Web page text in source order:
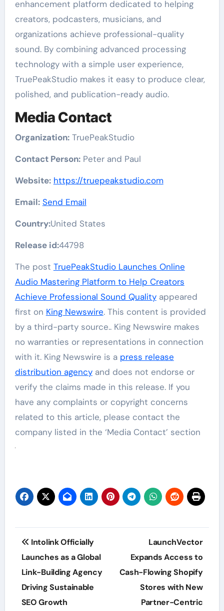
enhancement platform dedicated to helping
creators, podcasters, musicians, and
organizations achieve professional-quality
sound. By combining advanced processing
technology with a simple user experience,
TruePeakStudio makes it easy to produce clear,
polished, and publication-ready audio.
Media Contact
Organization:TruePeakStudio
Contact Person:Peter and Paul
Website: https://truepeakstudio.com
Email: Send Email
Country:United States
Release id:44798
The post TruePeakStudio Launches Online
Audio Mastering Platform to Help Creators
Achieve Professional Sound Qualityappeared
first on King Newswire. This content is provided
by a third-party source.. King Newswire makes
no warranties or representations in connection
with it. King Newswire is a press release
distribution agencyand does not endorse or
verify the claims made in this release. If you
have any complaints or copyright concerns
related to this article, please contact the
company listed in the ‘Media Contact’ section
Post
navigation
Intolink Officially
Launches as a Global
Link-Building Agency
Driving Sustainable
SEO Growth
LaunchVector
Expands Access to
Cash-Flowing Shopify
Stores with New
Partner-Centric